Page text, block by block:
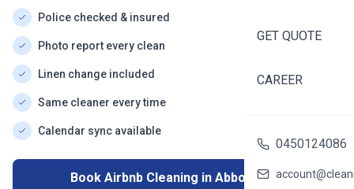
GET QUOTE
CAREER
0450124086
Police checked & insured
Photo report every clean
Linen change included
Same cleaner every time
Calendar sync available
Book Airbnb Cleaning in Abbotsford